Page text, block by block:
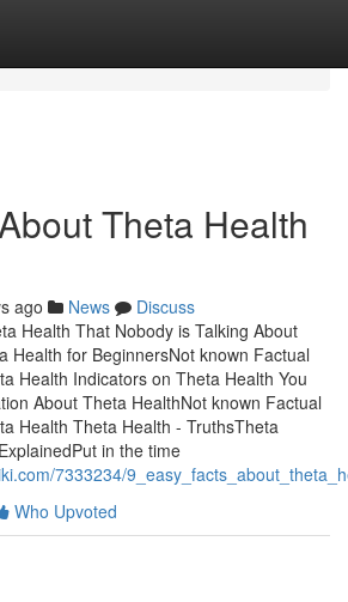
Theta Health
ago News
Discuss
Health That Nobody is Talking About
Health for BeginnersNot known Factual
Health Indicators on Theta Health You
About Theta HealthNot known Factual
Health Theta Health - TruthsTheta
in the time
7333234/
Who Upvoted